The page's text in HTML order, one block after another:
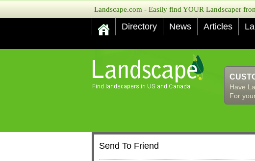
Landscape.com - Easily find YOUR Landscaper
Directory News Articles
Have
For
Send To Friend